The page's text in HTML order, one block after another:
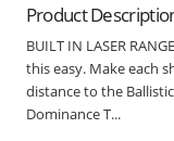
Product
BUILT IN LASER
this easy. Make each
distance to the
Dominance T...